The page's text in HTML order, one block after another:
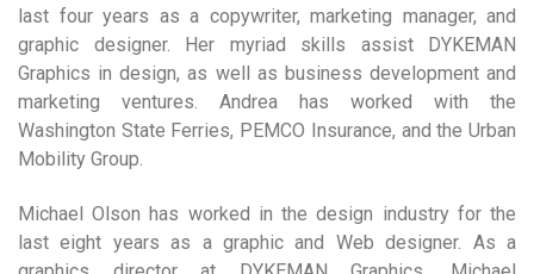
last four years as a copywriter, marketing manager, and
graphic designer. Her myriad skills assist DYKEMAN
Graphics in design, as well as business development and
marketing ventures. Andrea has worked with the
Washington State Ferries, PEMCO Insurance, and the Urban
Mobility Group.
Michael Olson has worked in the design industry for the
last eight years as a graphic and Web designer. As a